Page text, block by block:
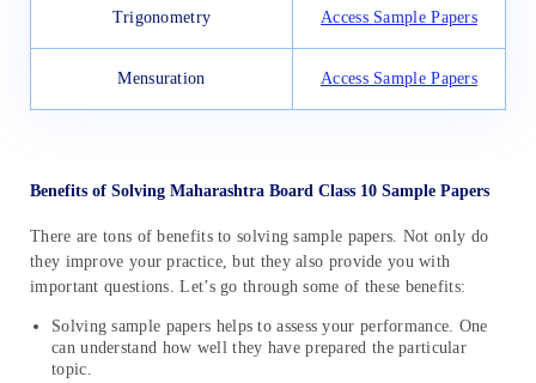
Trigonometry Access Sample Papers
Mensuration Access Sample Papers
Benefits of Solving Maharashtra Board Class 10 Sample Papers
There are tons of benefits to solving sample papers. Not only do
they improve your practice, but they also provide you with
important questions. Let’s go through some of these benefits:
Solving sample papers helps to assess your performance. One
can understand how well they have prepared the particular
topic.